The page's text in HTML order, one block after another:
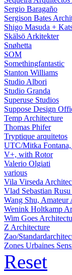
Sergio Baragaño
Sergison Bates
Shigo Masuda +
Skälsö Arkitekter
Snøhetta
SOM
Somethingfantastic
Stanton Williams
Studio Albori
Studio Granda
Superuse Studios
Suppose Design
Temp Architecture
Thomas Phifer
Tryptique arquitetos
UTC/Mitka
V+, with Rotor
Valerio Olgiati
various
Vila Virseda
Vlad Sebastian
Wang Shu, Amateur
Wenink Holtkamp
Wim Goes
Z Architecture
Zao/
Zones Urbaines
Reset